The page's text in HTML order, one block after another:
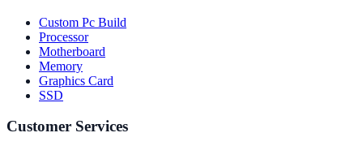
Custom Pc Build
Processor
Motherboard
Memory
Graphics Card
SSD
Customer Services